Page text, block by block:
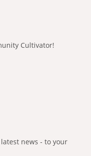
Cultivator!
news - to your